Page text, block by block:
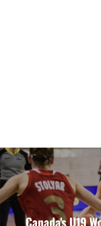
Canada's U19